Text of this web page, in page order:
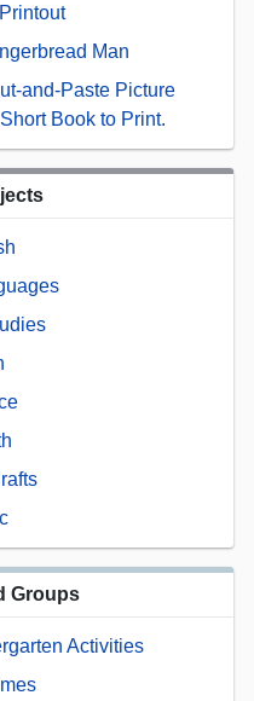
Man
and-Paste Picture
Book to Print.
Groups
Activities